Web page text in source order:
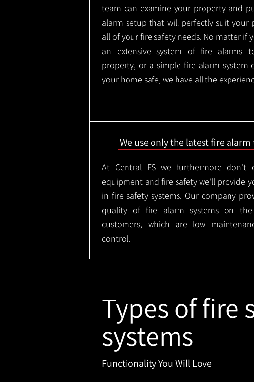
team can examine your property and
alarm setup that will perfectly suit your
all of your fire safety needs. No matter if
an extensive system of fire alarms
property, or a simple fire alarm system
your home safe, we have all the
We use only the latest fire
At Central FS we furthermore don't
equipment and fire safety we'll provide
in fire safety systems. Our company
quality of fire alarm systems on
customers, which are low
control.
Types of fire
systems
Functionality You Will Love